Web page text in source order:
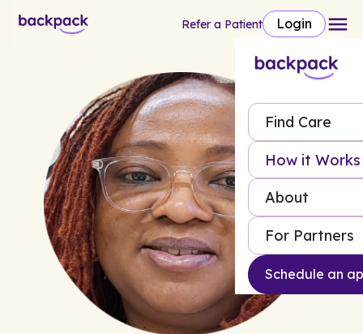
Refer a Patient Login
Find Care
How it Works
About
For Partners
Schedule an